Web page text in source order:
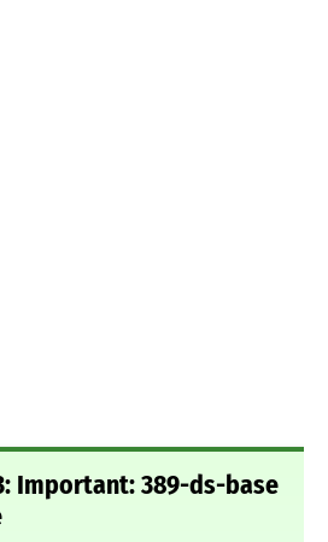
Important: 389-ds-base